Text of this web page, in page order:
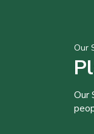
Our
Our